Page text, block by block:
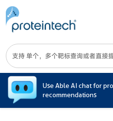
Use Able AI chat for
recommendations